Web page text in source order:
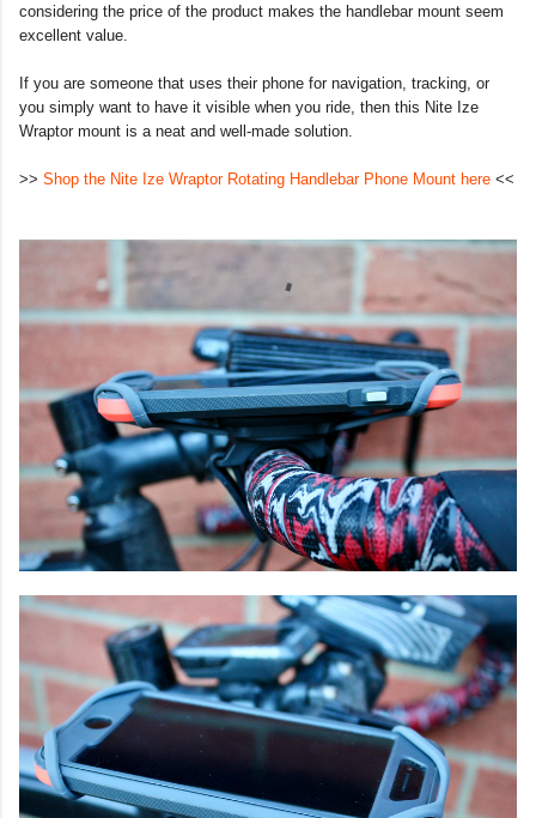
considering the price of the product makes the handlebar mount seem
excellent value.
If you are someone that uses their phone for navigation, tracking, or
you simply want to have it visible when you ride, then this Nite Ize
Wraptor mount is a neat and well-made solution.
>> Shop the Nite Ize Wraptor Rotating Handlebar Phone Mount here <<